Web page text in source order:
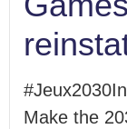
Make the